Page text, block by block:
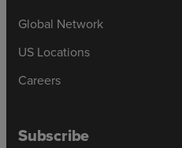
Global Network
US Locations
Careers
Subscribe